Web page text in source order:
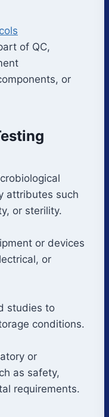
of QC,
or
attributes such
or sterility.
or devices
or
studies to
conditions.
or
as safety,
requirements.